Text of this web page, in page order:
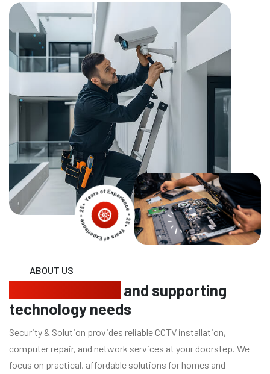
ABOUT US
and supporting
technology needs
Security & Solution provides reliable CCTV installation,
computer repair, and network services at your doorstep. We
focus on practical, affordable solutions for homes and